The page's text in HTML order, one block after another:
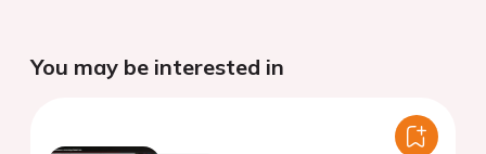
You may be interested in